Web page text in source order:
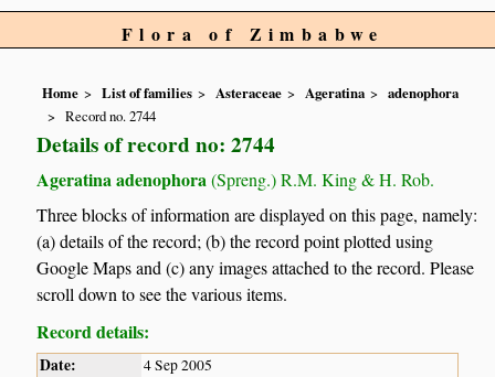
Flora of Zimbabwe
Home List of families Asteraceae Ageratina
adenophora
Record no. 2744
Details of record no: 2744
Ageratina adenophora (Spreng.) R.M. King & H. Rob.
Three blocks of information are displayed on this page, namely:
(a) details of the record; (b) the record point plotted using
Google Maps and (c) any images attached to the record. Please
scroll down to see the various items.
Record details:
Date: 4 Sep 2005